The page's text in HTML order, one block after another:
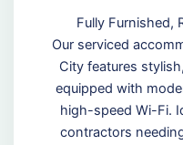
Fully Furnished,
Our serviced
City features
equipped with
high-speed Wi-Fi.
contractors